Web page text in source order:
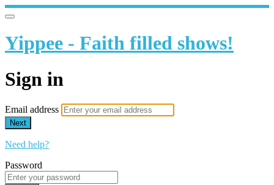
Yippee - Faith filled shows!
Sign in
Email address
Next
Need help?
Password